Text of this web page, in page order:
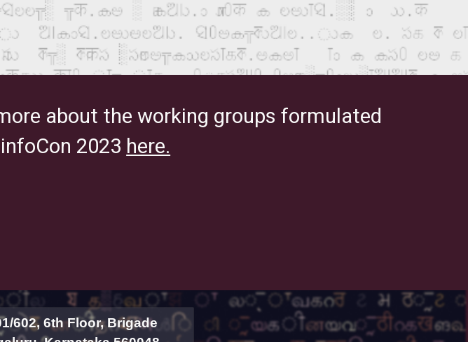
about the working groups formulated
2023 here.
602, 6th Floor, Brigade